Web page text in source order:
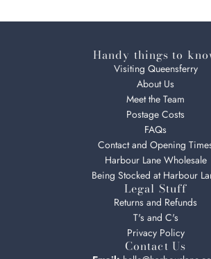
Handy things to
Visiting Queensferry
About Us
Meet the Team
Postage Costs
FAQs
Contact and Opening
Harbour Lane Wholesale
Being Stocked at Harbour
Legal Stuff
Returns and Refunds
T's and C's
Privacy Policy
Contact Us